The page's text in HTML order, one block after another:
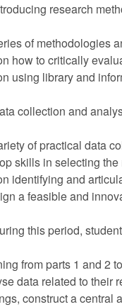
research
of methodologies
to critically
library and
collection and
of practical data
in selecting the
and
a feasible and
this period,
from parts 1 and 2
data related to their
construct a central